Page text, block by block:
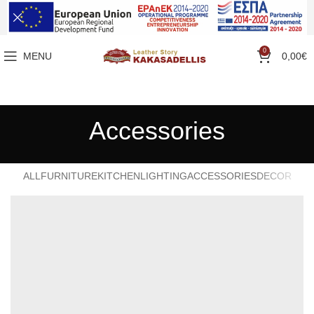
MENU 0 0,00€
Accessories
ALL FURNITUREKITCHENLIGHTINGACCESSORIESDECOR